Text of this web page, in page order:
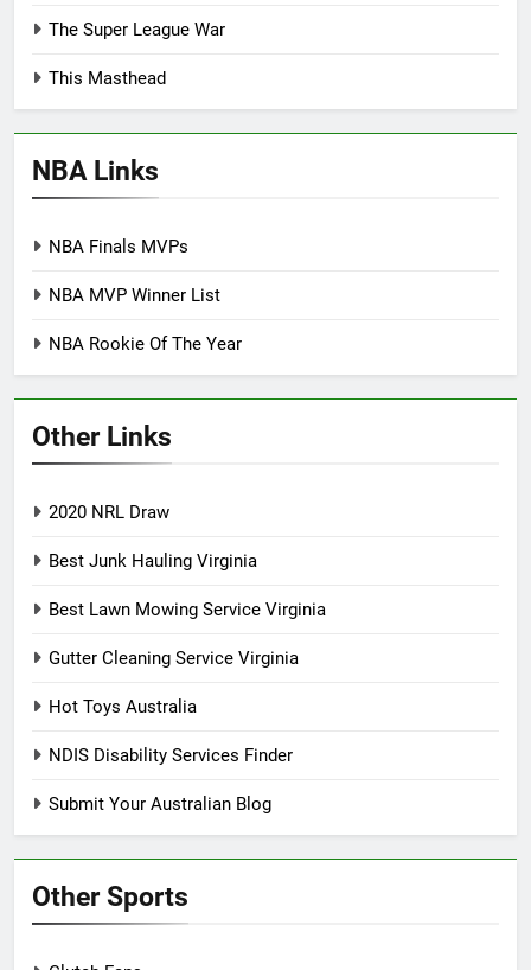
The Super League War
This Masthead
NBA Links
NBA Finals MVPs
NBA MVP Winner List
NBA Rookie Of The Year
Other Links
2020 NRL Draw
Best Junk Hauling Virginia
Best Lawn Mowing Service Virginia
Gutter Cleaning Service Virginia
Hot Toys Australia
NDIS Disability Services Finder
Submit Your Australian Blog
Other Sports